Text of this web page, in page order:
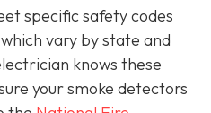
specific safety codes
vary by state and
knows these
your smoke detectors